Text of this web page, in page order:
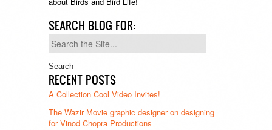
SEARCH BLOG FOR:
Search
for:
RECENT POSTS
A Collection Cool Video Invites!
The Wazir Movie graphic designer on designing
for Vinod Chopra Productions